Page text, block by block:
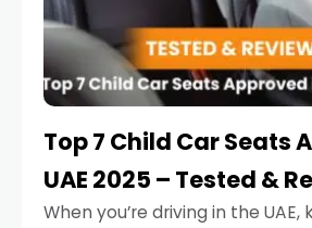
Top 7 Child Car Seats
UAE 2025 – Tested &
When you’re driving in the UAE,